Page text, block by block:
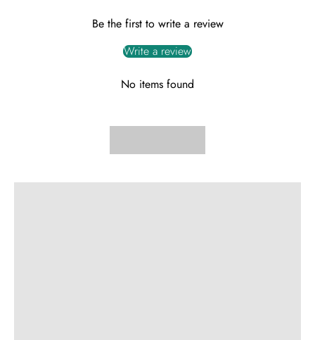
Be the first to write a review
Write a review
No items found